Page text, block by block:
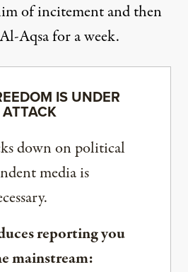
of incitement and then
Aqsa for a week.
IS UNDER
ATTACK
down on political
media is
reporting you
mainstream: